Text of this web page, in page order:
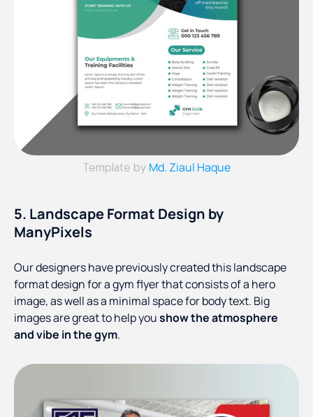
Template by Md. Ziaul Haque
5. Landscape Format Design by
ManyPixels
Our designers have previously created this landscape
format design for a gym flyer that consists of a hero
image, as well as a minimal space for body text. Big
images are great to help youshow the atmosphere
and vibe in the gym.